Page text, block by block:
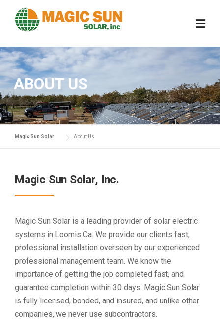
content
ABOUT US
Magic Sun Solar About Us
Magic Sun Solar, Inc.
Magic Sun Solar is a leading provider of solar electric
systems in Loomis Ca. We provide our clients fast,
professional installation overseen by our experienced
professional management team. We know the
importance of getting the job completed fast, and
guarantee completion within 30 days. Magic Sun Solar
is fully licensed, bonded, and insured, and unlike other
companies, we never use subcontractors.